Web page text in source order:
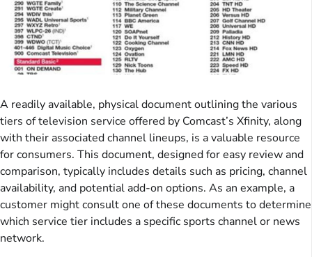
A readily available, physical document outlining the various
tiers of television service offered by Comcast’s Xfinity, along
with their associated channel lineups, is a valuable resource
for consumers. This document, designed for easy review and
comparison, typically includes details such as pricing, channel
availability, and potential add-on options. As an example, a
customer might consult one of these documents to determine
which service tier includes a specific sports channel or news
network.